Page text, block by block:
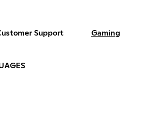
Support Gaming